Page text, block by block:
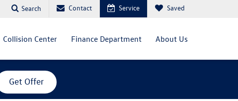
Search Contact Service Saved
Collision Center Finance Department About Us
Get Offer